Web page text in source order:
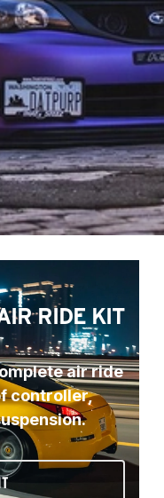
RIDE KIT
air ride
controller,